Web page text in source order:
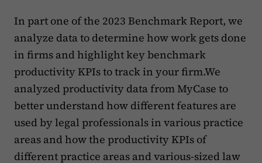
In part one of the 2023 Benchmark Report, we
analyze data to determine how work gets done
in firms and highlight key benchmark
productivity KPIs to track in your firm.We
analyzed productivity data from MyCase to
better understand how different features are
used by legal professionals in various practice
areas and how the productivity KPIs of
different practice areas and various-sized law